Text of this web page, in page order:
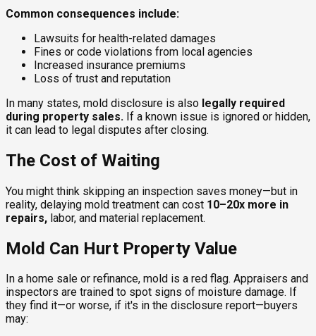
Common consequences include:
Lawsuits for health-related damages
Fines or code violations from local agencies
Increased insurance premiums
Loss of trust and reputation
In many states, mold disclosure is also legally required
during property sales. If a known issue is ignored or hidden,
it can lead to legal disputes after closing.
The Cost of Waiting
You might think skipping an inspection saves money—but in
reality, delaying mold treatment can cost 10–20x more in
repairs, labor, and material replacement.
Mold Can Hurt Property Value
In a home sale or refinance, mold is a red flag. Appraisers and
inspectors are trained to spot signs of moisture damage. If
they find it—or worse, if it's in the disclosure report—buyers
may: